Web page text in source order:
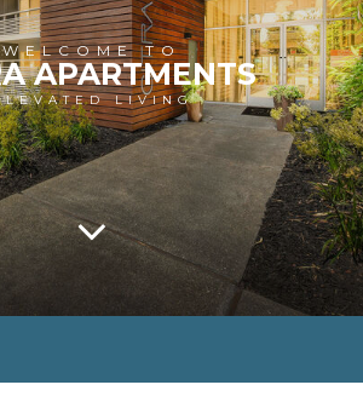
WELCOME TO
APARTMENTS
LIVING